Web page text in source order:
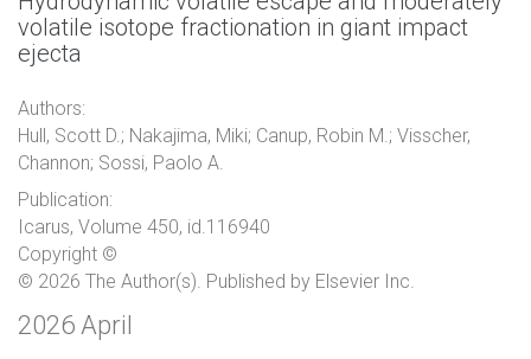
volatile isotope fractionation in giant impact
ejecta
Authors:
Hull, Scott D.; Nakajima, Miki; Canup, Robin M.; Visscher,
Channon; Sossi, Paolo A.
Publication:
Icarus, Volume 450, id.116940
Copyright ©
© 2026 The Author(s). Published by Elsevier Inc.
2026 April